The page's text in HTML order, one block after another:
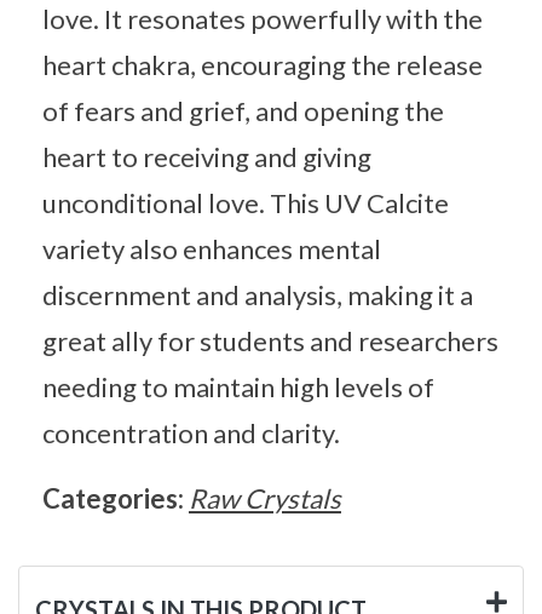
love. It resonates powerfully with the
heart chakra, encouraging the release
of fears and grief, and opening the
heart to receiving and giving
unconditional love. This UV Calcite
variety also enhances mental
discernment and analysis, making it a
great ally for students and researchers
needing to maintain high levels of
concentration and clarity.
Categories: Raw Crystals